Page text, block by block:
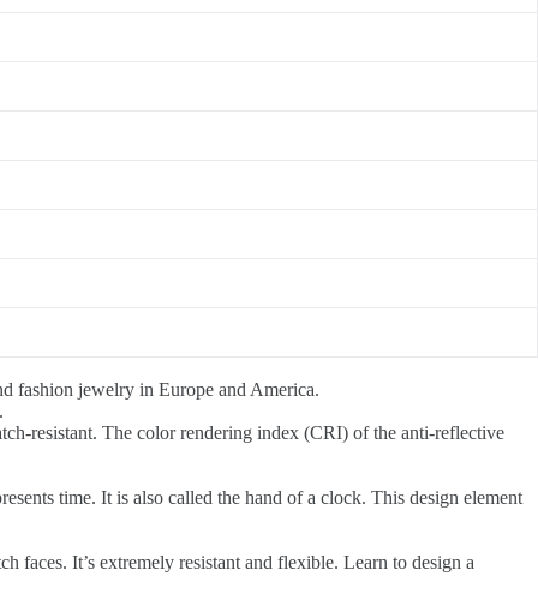
fashion jewelry in Europe and America.
resistant. The color rendering index (CRI) of the anti-reflective
time. It is also called the hand of a clock. This design element
faces. It’s extremely resistant and flexible. Learn to design a